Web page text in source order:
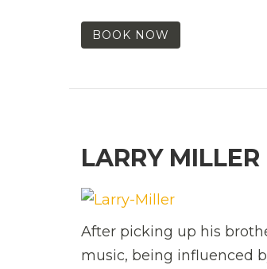
BOOK NOW
LARRY MILLER
After picking up his
music, being influenced